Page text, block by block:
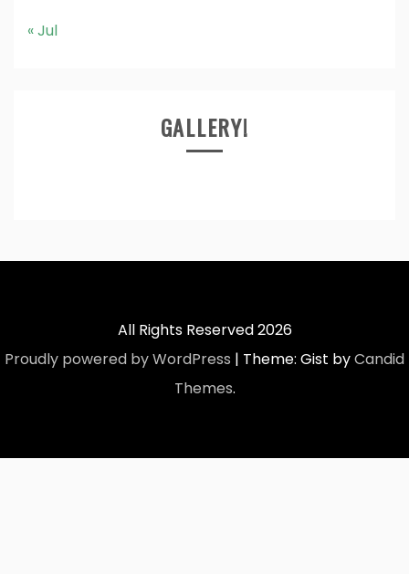
« Jul
GALLERY!
All Rights Reserved 2026
Proudly powered by WordPress | Theme: Gist byCandid
Themes.